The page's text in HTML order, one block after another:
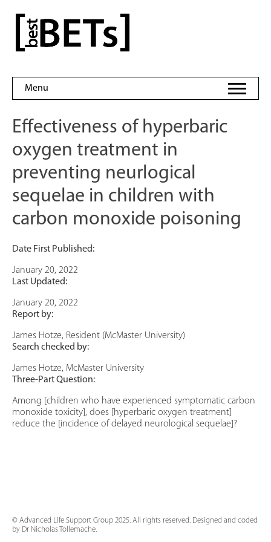
content
bestBETs
Menu
Effectiveness of hyperbaric
oxygen treatment in
preventing neurlogical
sequelae in children with
carbon monoxide poisoning
Date First Published:
January 20, 2022
Last Updated:
January 20, 2022
Report by:
James Hotze, Resident (McMaster University)
Search checked by:
James Hotze, McMaster University
Three-Part Question:
Among [children who have experienced symptomatic carbon
monoxide toxicity], does [hyperbaric oxygen treatment]
reduce the [incidence of delayed neurological sequelae]?
© Advanced Life Support Group 2025. All rights reserved. Designed and coded
by Dr Nicholas Tollemache.